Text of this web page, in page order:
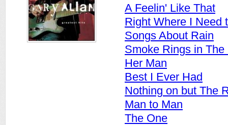
A Feelin' Like That
Right Where I Need
Songs About Rain
Smoke Rings in The
Her Man
Best I Ever Had
Nothing on but The
Man to Man
The One